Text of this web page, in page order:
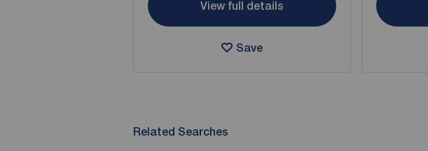
View full details
Save
Related Searches